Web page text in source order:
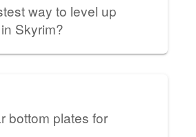
way to level up
Skyrim?
bottom plates for